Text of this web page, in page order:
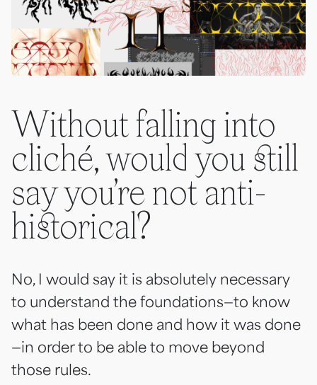
Without falling into
cliché, would you still
say you’re not anti-
historical?
No, I would say it is absolutely necessary
to understand the foundations—to know
what has been done and how it was done
—in order to be able to move beyond
those rules.